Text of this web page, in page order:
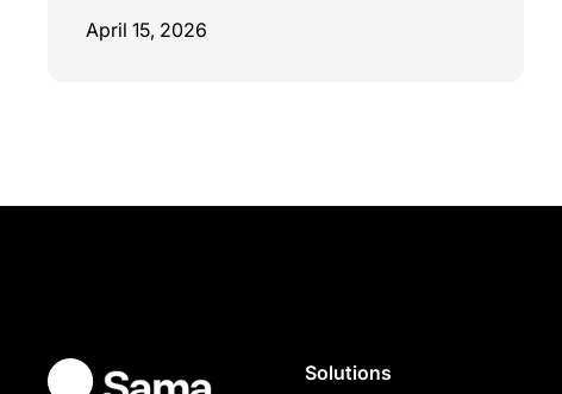
April 15, 2026
Solutions